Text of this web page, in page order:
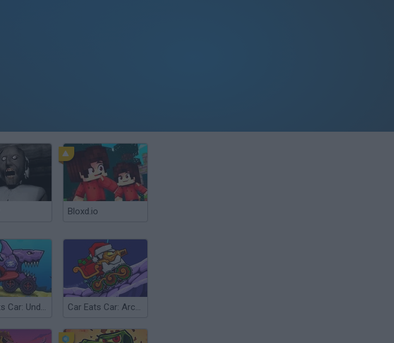
Bloxd.io
Car Eats Car: Underwater Adventure Car Eats Car: Arctic Adventure